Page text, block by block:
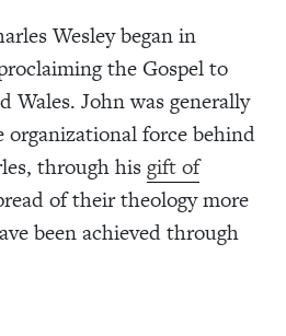
Wesley began in
the Gospel to
Wales. John was generally
organizational force behind
through hisgift of
of their theology more
been achieved through